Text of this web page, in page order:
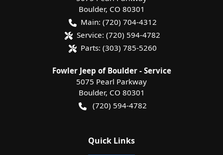
Boulder, CO 80301
Main: (720) 704-4312
Service: (720) 594-4782
Parts: (303) 785-5260
Fowler Jeep of Boulder - Service
5075 Pearl Parkway
Boulder, CO 80301
(720) 594-4782
Quick Links